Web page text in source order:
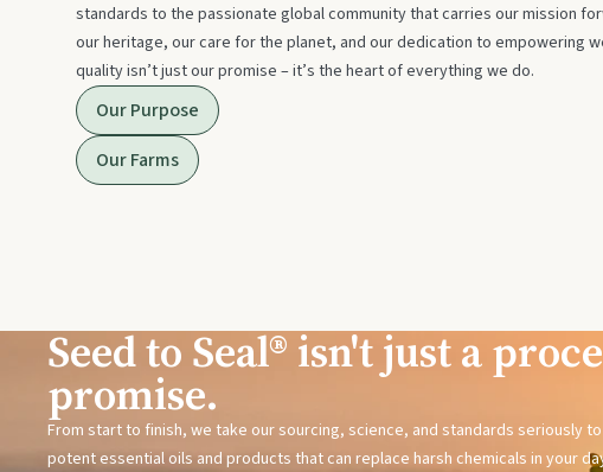
standards to the passionate global community that carries our mission
our heritage, our care for the planet, and our dedication to empowering
quality isn’t just our promise – it’s the heart of everything we do.
Our Purpose
Our Farms
Seed to Seal® isn't just a
promise.
From start to finish, we take our sourcing, science, and standards seriously
potent essential oils and products that can replace harsh chemicals in your